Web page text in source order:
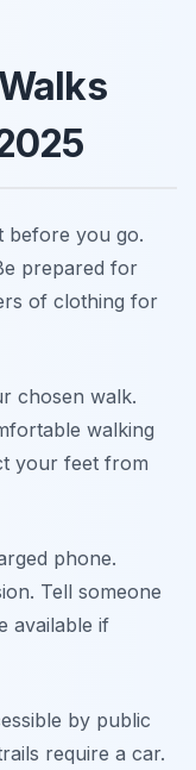
before you go.
prepared for
of clothing for
chosen walk.
walking
your feet from
phone.
Tell someone
available if
by public
require a car.